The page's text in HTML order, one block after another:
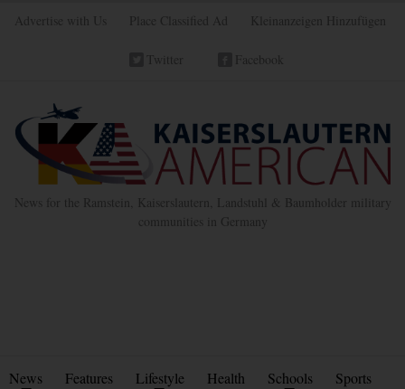
Advertise with Us Place Classified Ad Kleinanzeigen Hinzufügen
Twitter Facebook
News for the Ramstein, Kaiserslautern, Landstuhl & Baumholder military
communities in Germany
News Features Lifestyle Health Schools Sports